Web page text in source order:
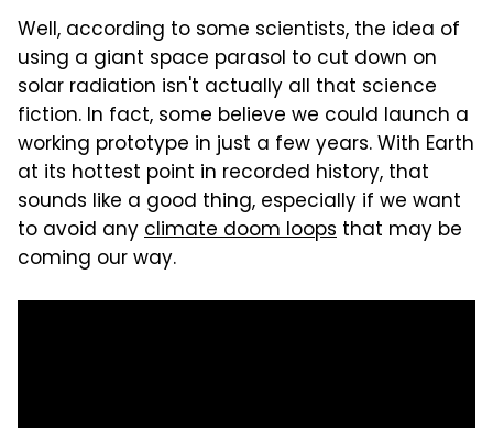
Well, according to some scientists, the idea of
using a giant space parasol to cut down on
solar radiation isn't actually all that science
fiction. In fact, some believe we could launch a
working prototype in just a few years. With Earth
at its hottest point in recorded history, that
sounds like a good thing, especially if we want
to avoid anyclimate doom loops that may be
coming our way.